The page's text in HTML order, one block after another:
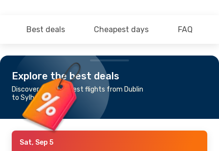
Best deals Cheapest days FAQ
Explore the best deals
Discover the cheapest flights from Dublin
to Sylhet
Sat, Sep 5